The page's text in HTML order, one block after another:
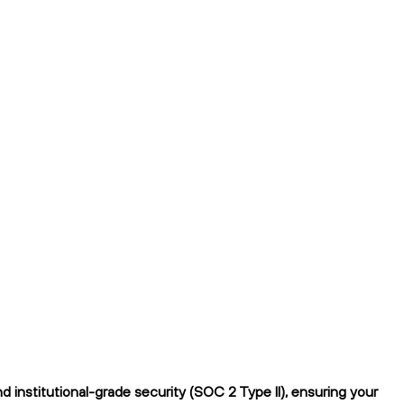
institutional-grade security (SOC 2 Type II), ensuring your